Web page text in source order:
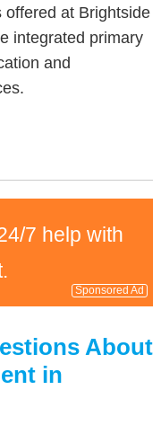
offered at Brightside
integrated primary
and
7 help with
Sponsored Ad
About
in